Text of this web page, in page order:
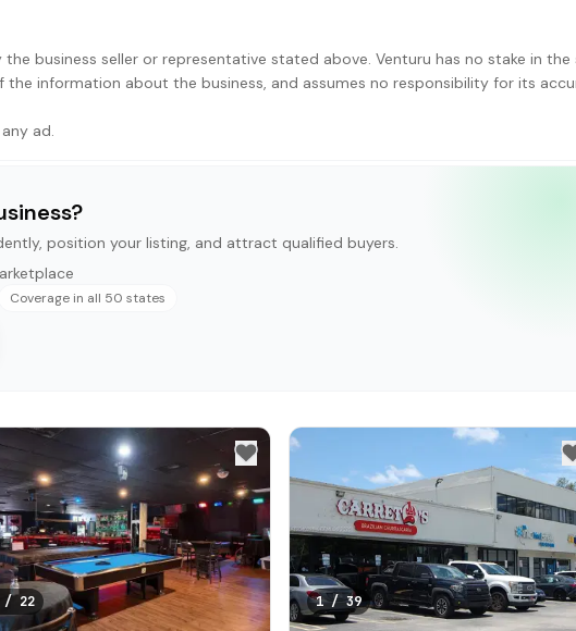
business seller or representative stated above. Venturu has no stake in the
information about the business, and assumes no responsibility for its
ad.
position your listing, and attract qualified buyers.
Coverage in all 50 states
/ 22 1/39